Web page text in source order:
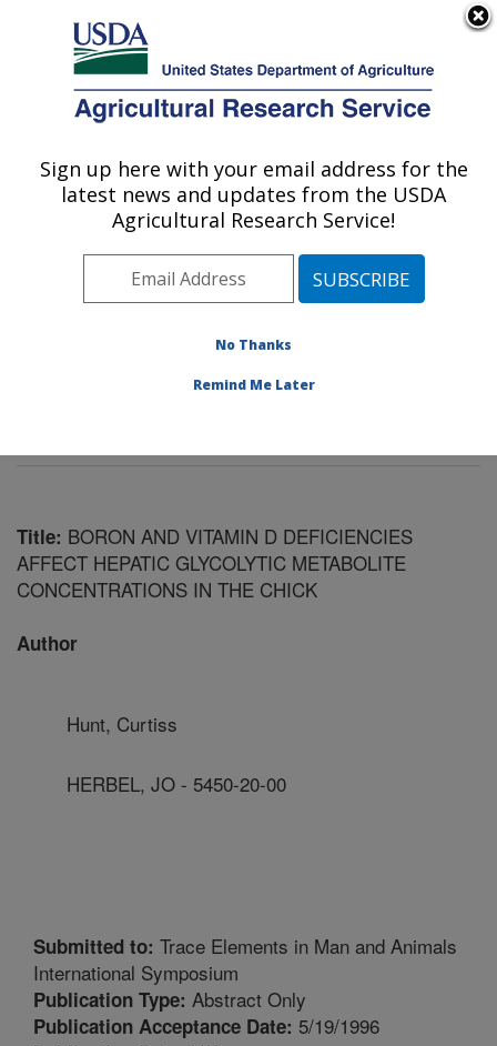
Here's how you know
Agricultural Research Service
U.S. DEPARTMENT OF AGRICULTURE
Dietary Prevention of Obesity-related
Disease Research: Grand Forks, ND
Plains Area» Grand Forks, North Dakota
Dietary Prevention of Obesity-related Disease
Title: BORON AND VITAMIN D DEFICIENCIES
AFFECT HEPATIC GLYCOLYTIC METABOLITE
CONCENTRATIONS IN THE CHICK
Author
Hunt, Curtiss
HERBEL, JO - 5450-20-00
Submitted to: Trace Elements in Man and Animals
International Symposium
Publication Type: Abstract Only
Publication Acceptance Date: 5/19/1996
Sign up here with your email address for the
latest news and updates from the USDA
Agricultural Research Service!
No Thanks
Remind Me Later